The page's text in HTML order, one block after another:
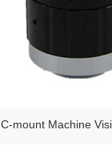
C-mount Machine